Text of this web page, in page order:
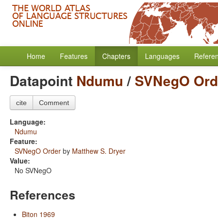
Home Features Chapters Languages
Datapoint Ndumu/ SVNegO
cite Comment
Language:
Ndumu
Feature:
SVNegO Order by Matthew S. Dryer
Value:
No SVNegO
References
Biton 1969